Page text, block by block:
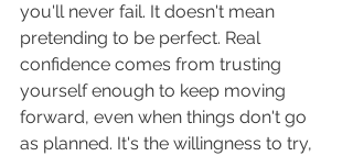
you'll never fail. It doesn't mean
pretending to be perfect. Real
confidence comes from trusting
yourself enough to keep moving
forward, even when things don't go
as planned. It's the willingness to try,